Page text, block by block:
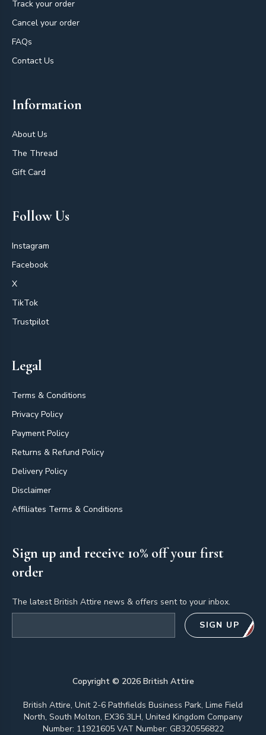
Track your order
Cancel your order
FAQs
Contact Us
Information
About Us
The Thread
Gift Card
Follow Us
Instagram
Facebook
X
TikTok
Trustpilot
Legal
Terms & Conditions
Privacy Policy
Payment Policy
Returns & Refund Policy
Delivery Policy
Disclaimer
Affiliates Terms & Conditions
Sign up and receive 10% off your first
order
The latest British Attire news & offers sent to your inbox.
SIGN UP
Copyright © 2026British Attire
British Attire, Unit 2-6 Pathfields Business Park, Lime Field
North, South Molton, EX36 3LH, United Kingdom Company
Number: 11921605 VAT Number: GB320556822